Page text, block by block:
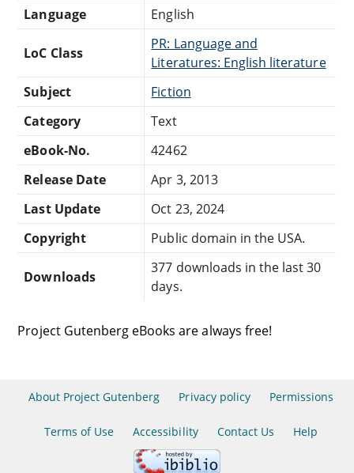
Language
English
LoC Class
PR: Language and
Literatures: English literature
Subject
Fiction
Category
Text
eBook-No.
42462
Release Date
Apr 3, 2013
Last Update
Oct 23, 2024
Copyright
Public domain in the USA.
Downloads
377 downloads in the last 30
days.
Project Gutenberg eBooks are always free!
About Project Gutenberg Privacy policy Permissions
Terms of Use Accessibility Contact Us Help